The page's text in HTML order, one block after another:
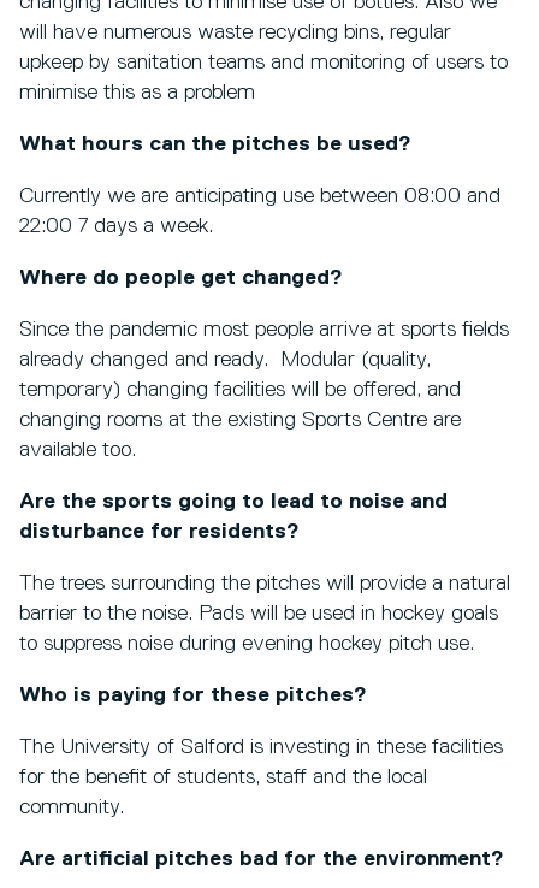
will have numerous waste recycling bins, regular
upkeep by sanitation teams and monitoring of users to
minimise this as a problem
What hours can the pitches be used?
Currently we are anticipating use between 08:00 and
22:00 7 days a week.
Where do people get changed?
Since the pandemic most people arrive at sports fields
already changed and ready. Modular (quality,
temporary) changing facilities will be offered, and
changing rooms at the existing Sports Centre are
available too.
Are the sports going to lead to noise and
disturbance for residents?
The trees surrounding the pitches will provide a natural
barrier to the noise. Pads will be used in hockey goals
to suppress noise during evening hockey pitch use.
Who is paying for these pitches?
The University of Salford is investing in these facilities
for the benefit of students, staff and the local
community.
Are artificial pitches bad for the environment?